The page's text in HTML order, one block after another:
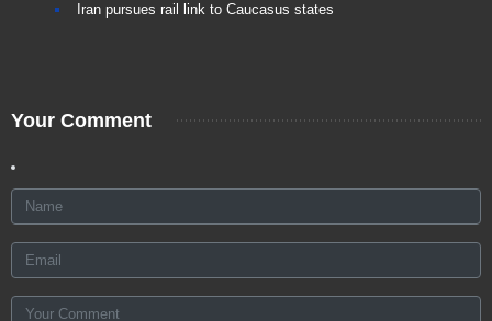
Iran pursues rail link to Caucasus states
Your Comment